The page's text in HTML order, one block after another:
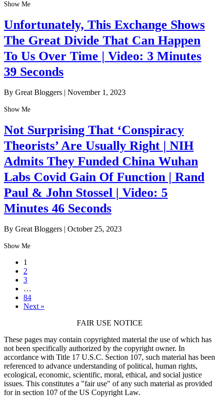
Show Me
Unfortunately, This Exchange Shows
The Great Divide That Can Happen
To Us Over Time | Video: 3 Minutes
39 Seconds
By Great Bloggers | November 1, 2023
Show Me
Not Surprising That ‘Conspiracy
Theorists’ Are Usually Right | NIH
Admits They Funded China Wuhan
Labs Covid Gain Of Function | Rand
Paul & John Stossel | Video: 5
Minutes 46 Seconds
By Great Bloggers | October 25, 2023
Show Me
1
2
3
…
84
Next »
FAIR USE NOTICE
These pages may contain copyrighted material the use of which has
not been specifically authorized by the copyright owner. In
accordance with Title 17 U.S.C. Section 107, such material has been
referenced to advance understanding of political, human rights,
ecological, economic, scientific, moral, ethical, and social justice
issues. This constitutes a "fair use" of any such material as provided
for in section 107 of the US Copyright Law.